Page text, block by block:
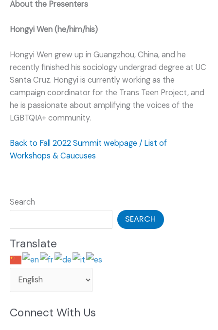
About the Presenters
Hongyi Wen (he/him/his)
Hongyi Wen grew up in Guangzhou, China, and he
recently finished his sociology undergrad degree at UC
Santa Cruz. Hongyi is currently working as the
campaign coordinator for the Trans Teen Project, and
he is passionate about amplifying the voices of the
LGBTQIA+ community.
Back to Fall 2022 Summit webpage / List of
Workshops & Caucuses
Search
SEARCH
Translate
Connect With Us